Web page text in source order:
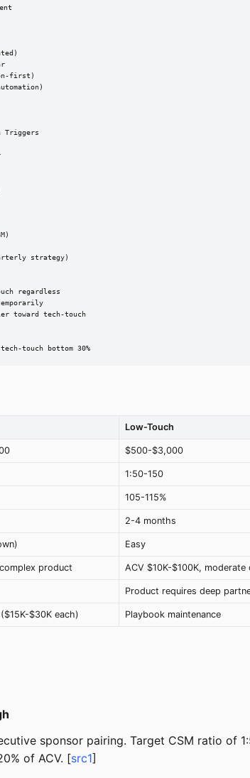
first)
Triggers
strategy)
regardless
toward tech-touch
touch bottom 30%
Low-Touch
$500-$3,000
1:50-150
105-115%
2-4 months
Easy
product ACV $10K-$100K, moderate
Product requires deep
$30K each) Playbook maintenance
sponsor pairing. Target CSM ratio of
of ACV. [src1]